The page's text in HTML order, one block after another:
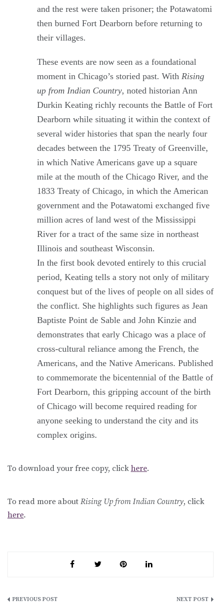
and the rest were taken prisoner; the Potawatomi
then burned Fort Dearborn before returning to
their villages.
These events are now seen as a foundational
moment in Chicago’s storied past. With Rising
up from Indian Country, noted historian Ann
Durkin Keating richly recounts the Battle of Fort
Dearborn while situating it within the context of
several wider histories that span the nearly four
decades between the 1795 Treaty of Greenville,
in which Native Americans gave up a square
mile at the mouth of the Chicago River, and the
1833 Treaty of Chicago, in which the American
government and the Potawatomi exchanged five
million acres of land west of the Mississippi
River for a tract of the same size in northeast
Illinois and southeast Wisconsin.
In the first book devoted entirely to this crucial
period, Keating tells a story not only of military
conquest but of the lives of people on all sides of
the conflict. She highlights such figures as Jean
Baptiste Point de Sable and John Kinzie and
demonstrates that early Chicago was a place of
cross-cultural reliance among the French, the
Americans, and the Native Americans. Published
to commemorate the bicentennial of the Battle of
Fort Dearborn, this gripping account of the birth
of Chicago will become required reading for
anyone seeking to understand the city and its
complex origins.
To download your free copy, click here.
To read more about Rising Up from Indian Country, click
here.